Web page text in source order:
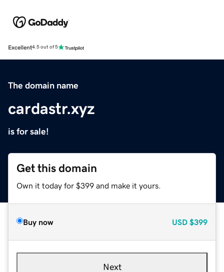
Excellent4.5 out of 5
The domain name
cardastr.xyz
is for sale!
Get this domain
Own it today for $399 and make it yours.
Buy now USD $399
Next